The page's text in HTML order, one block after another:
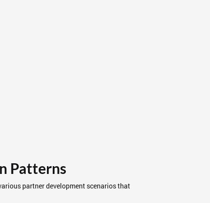
Patterns
partner development scenarios that